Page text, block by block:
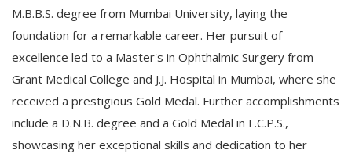
M.B.B.S. degree from Mumbai University, laying the
foundation for a remarkable career. Her pursuit of
excellence led to a Master's in Ophthalmic Surgery from
Grant Medical College and J.J. Hospital in Mumbai, where she
received a prestigious Gold Medal. Further accomplishments
include a D.N.B. degree and a Gold Medal in F.C.P.S.,
showcasing her exceptional skills and dedication to her